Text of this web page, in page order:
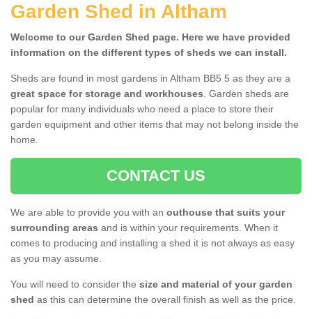
Garden Shed in Altham
Welcome to our Garden Shed page. Here we have provided
information on the different types of sheds we can install.
Sheds are found in most gardens in Altham BB5 5 as they are a
great space for storage and workhouses. Garden sheds are
popular for many individuals who need a place to store their
garden equipment and other items that may not belong inside the
home.
CONTACT US
We are able to provide you with an outhouse that suits your
surrounding areas and is within your requirements. When it
comes to producing and installing a shed it is not always as easy
as you may assume.
You will need to consider the size and material of your garden
shed as this can determine the overall finish as well as the price.